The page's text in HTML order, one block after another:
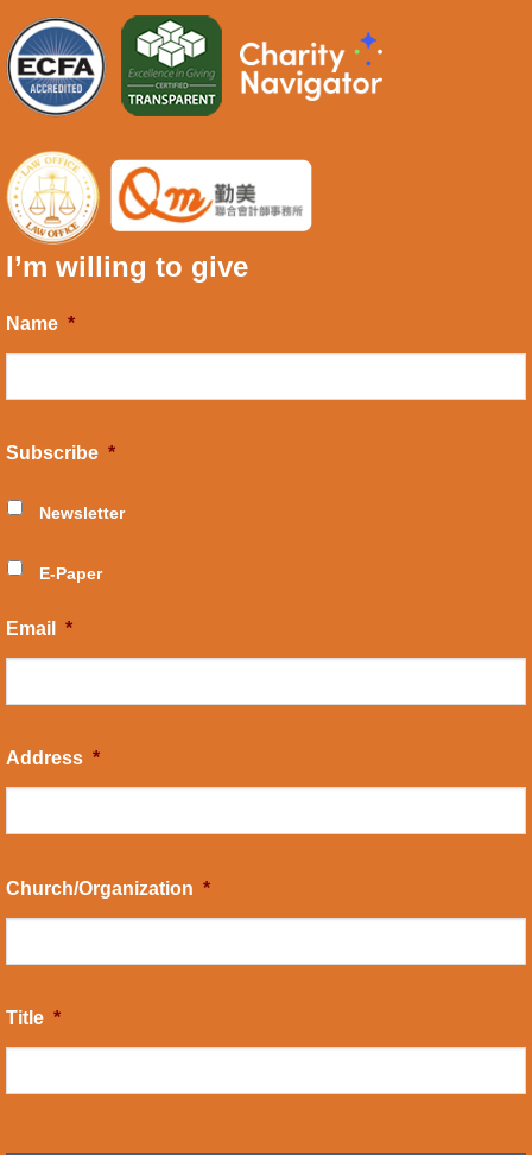
I’m willing to give
Name *
Subscribe *
Newsletter
E-Paper
Email *
Address *
Church/Organization *
Title *